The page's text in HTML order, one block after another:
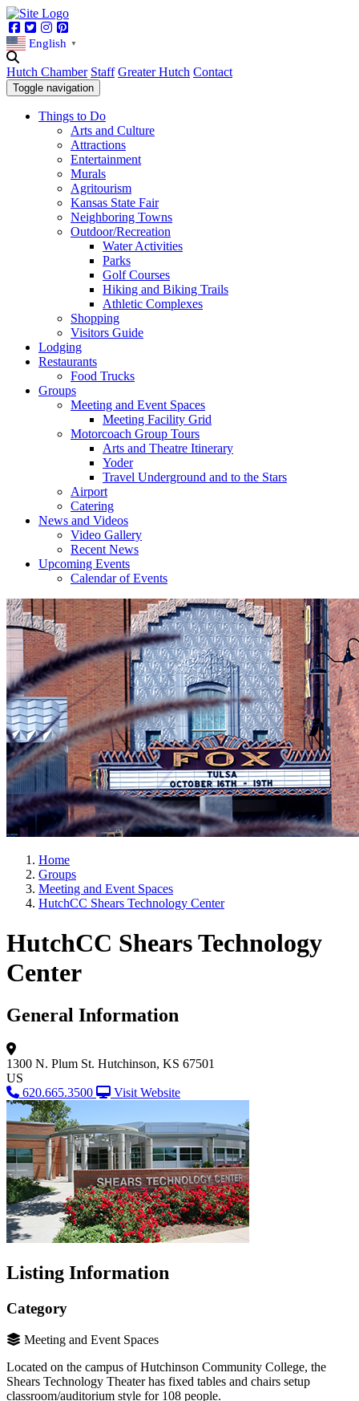
Facebook
TwitterInstagram
English ▼
Hutch Chamber Staff Greater Hutch Contact
Toggle navigation
Things to Do
Arts and Culture
Attractions
Entertainment
Murals
Agritourism
Kansas State Fair
Neighboring Towns
Outdoor/Recreation
Water Activities
Parks
Golf Courses
Hiking and Biking Trails
Athletic Complexes
Shopping
Visitors Guide
Lodging
Restaurants
Food Trucks
Groups
Meeting and Event Spaces
Meeting Facility Grid
Motorcoach Group Tours
Arts and Theatre Itinerary
Yoder
Travel Underground and to the Stars
Airport
Catering
News and Videos
Video Gallery
Recent News
Upcoming Events
Calendar of Events
Home
Groups
Meeting and Event Spaces
HutchCC Shears Technology Center
HutchCC Shears Technology
Center
General Information
1300 N. Plum St. Hutchinson, KS 67501
US
620.665.3500
Visit Website
Listing Information
Category
Meeting and Event Spaces
Located on the campus of Hutchinson Community College, the
Shears Technology Theater has fixed tables and chairs setup
classroom/auditorium style for 108 people.